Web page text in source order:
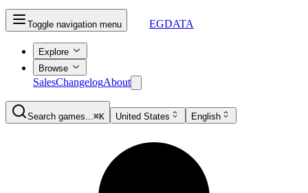
Toggle navigation menu EGDATA
Explore
Browse
SalesChangelogAbout
Search games...⌘K United States English